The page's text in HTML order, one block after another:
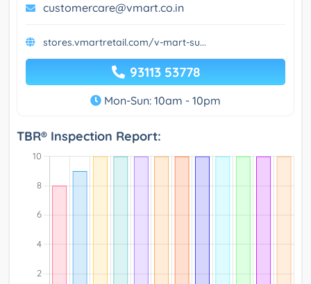
customercare@vmart.co.in
stores.vmartretail.com/v-mart-su...
93113 53778
Mon-Sun: 10am - 10pm
TBR® Inspection Report: